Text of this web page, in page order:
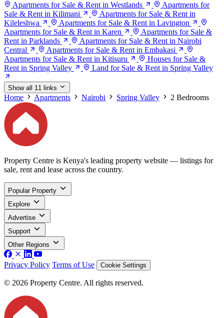
Apartments for Sale & Rent in Westlands
Apartments for
Sale & Rent in Kilimani
Apartments for Sale & Rent in
Kileleshwa
Apartments for Sale & Rent in Lavington
Apartments for Sale & Rent in Karen
Apartments for Sale &
Rent in Parklands
Apartments for Sale & Rent in Nairobi
Central
Apartments for Sale & Rent in Embakasi
Apartments for Sale & Rent in Kitisuru
Houses for Sale &
Rent in Spring Valley
Land for Sale & Rent in Spring Valley
Show all 11 links
Home Apartments Nairobi Spring Valley 2 Bedrooms
Property Centre is Kenya's leading property website — listings for
sale, rent and lease across the country.
Popular Property
Explore
Advertise
Support
Other Regions
Privacy Policy Terms of Use Cookie Settings
© 2026 Property Centre. All rights reserved.